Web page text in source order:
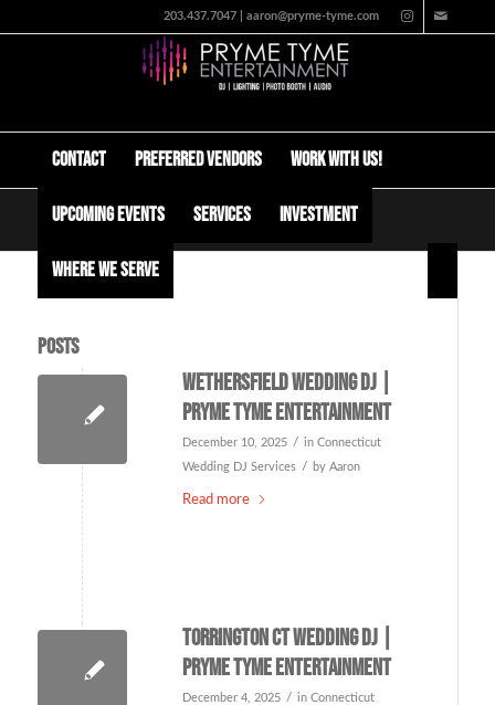
203.437.7047 | aaron@pryme-tyme.com
Contact Preferred Vendors Work with us!
Upcoming Events Services Investment
Where We Serve
Tag Archive for: ct dj
Posts
Wethersfield Wedding DJ |
Pryme Tyme Entertainment
December 10, 2025 / in Connecticut
Wedding DJ Services / by Aaron
Read more
Torrington CT Wedding DJ |
Pryme Tyme Entertainment
December 4, 2025 / in Connecticut